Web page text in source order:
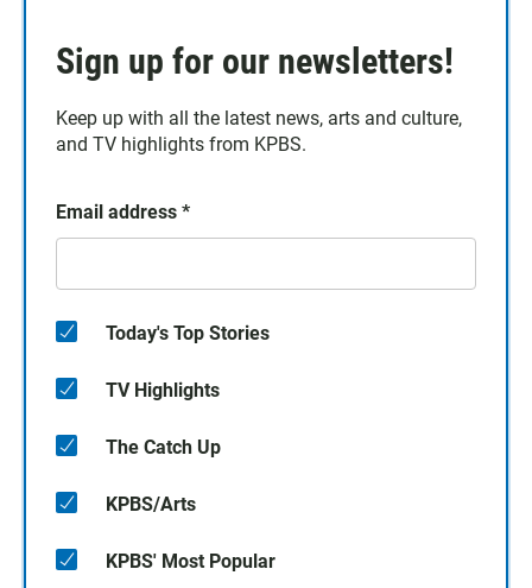
Sign up for our newsletters!
Keep up with all the latest news, arts and culture,
and TV highlights from KPBS.
Email address *
Today's Top Stories
TV Highlights
The Catch Up
KPBS/Arts
KPBS' Most Popular